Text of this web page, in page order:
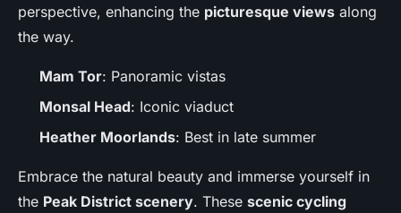
perspective, enhancing the picturesque views along
the way.
Mam Tor: Panoramic vistas
Monsal Head: Iconic viaduct
Heather Moorlands: Best in late summer
Embrace the natural beauty and immerse yourself in
the Peak District scenery. These scenic cycling